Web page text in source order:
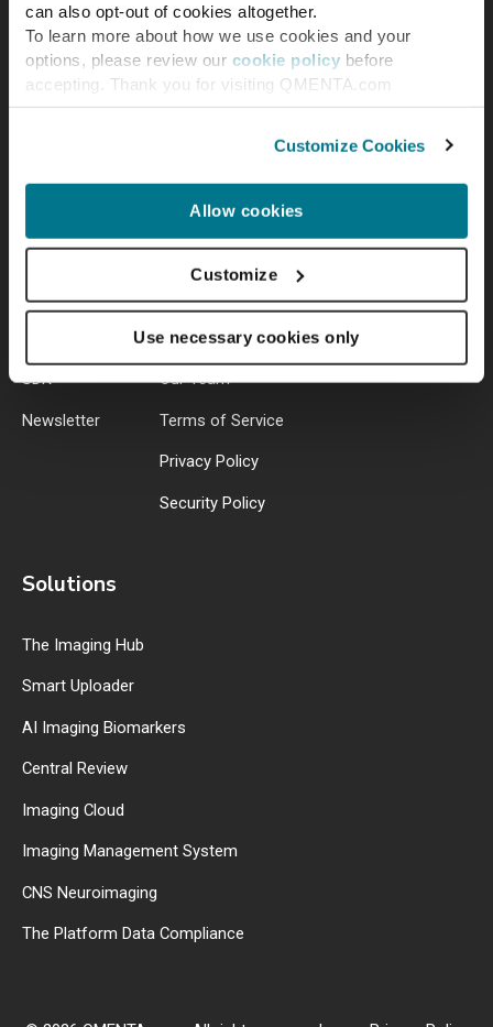
can also opt-out of cookies altogether.
To learn more about how we use cookies and your
options, please review our cookie policy before
accepting. Thank you for visiting QMENTA.com
Customize Cookies
Allow cookies
Customize
Use necessary cookies only
Resources
Blog
Library
SDK
Newsletter
Contact
Jobs
Press
Our Team
Terms of Service
Privacy Policy
Security Policy
Solutions
The Imaging Hub
Smart Uploader
AI Imaging Biomarkers
Central Review
Imaging Cloud
Imaging Management System
CNS Neuroimaging
The Platform Data Compliance